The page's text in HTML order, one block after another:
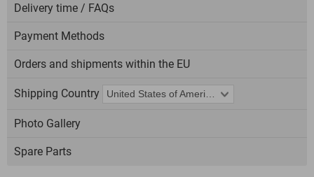
Delivery time / FAQs
Payment Methods
Orders and shipments within the EU
Shipping Country
Photo Gallery
Spare Parts